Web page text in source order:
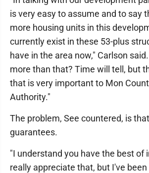
is very easy to assume and to say
more housing units in this
currently exist in these 53-plus
have in the area now," Carlson
more than that? Time will tell, but
that is very important to Mon
Authority."
The problem, See countered, is
guarantees.
"I understand you have the best of
really appreciate that, but I've